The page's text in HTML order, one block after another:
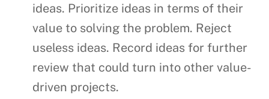
ideas. Prioritize ideas in terms of their
value to solving the problem. Reject
useless ideas. Record ideas for further
review that could turn into other value-
driven projects.